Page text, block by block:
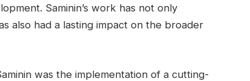
Saminin’s work has not only
also had a lasting impact on the broader
was the implementation of a cutting-